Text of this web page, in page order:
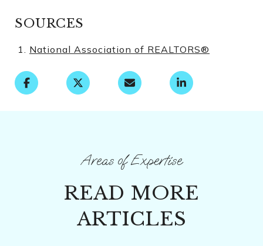
SOURCES
National Association of REALTORS®
READ MORE
ARTICLES